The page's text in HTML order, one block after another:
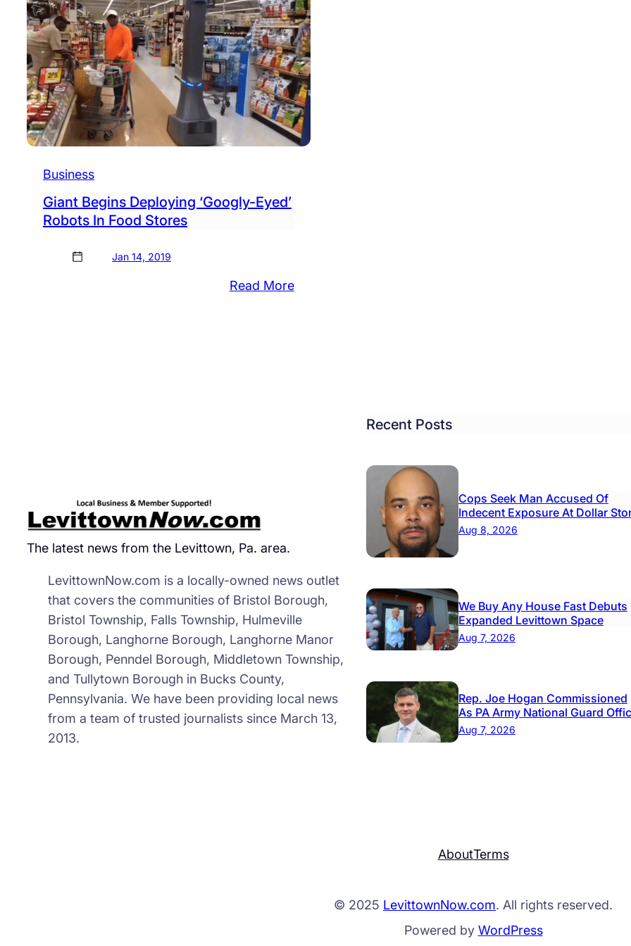
Business
Giant Begins Deploying ‘Googly-Eyed’
Robots In Food Stores
Jan 14, 2019
Read More:
The latest news from the Levittown, Pa. area.
LevittownNow.com is a locally-owned news outlet
that covers the communities of Bristol Borough,
Bristol Township, Falls Township, Hulmeville
Borough, Langhorne Borough, Langhorne Manor
Borough, Penndel Borough, Middletown Township,
and Tullytown Borough in Bucks County,
Pennsylvania. We have been providing local news
from a team of trusted journalists since March 13,
2013.
Recent Posts
Cops Seek Man Accused Of
Indecent Exposure At Dollar
Aug 8, 2026
We Buy Any House Fast Debuts
Expanded Levittown Space
Aug 7, 2026
Rep. Joe Hogan Commissioned
As PA Army National Guard
Aug 7, 2026
AboutTerms
© 2025 LevittownNow.com. All rights reserved.
Powered by WordPress